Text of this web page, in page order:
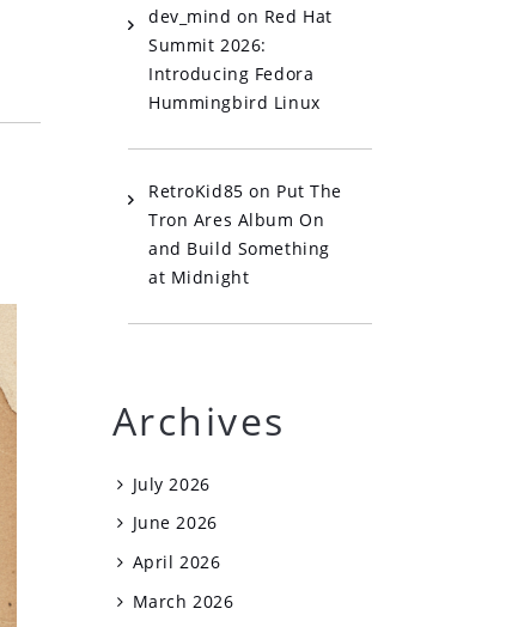
dev_mind on Red Hat
Summit 2026:
Introducing Fedora
Hummingbird Linux
RetroKid85 on Put The
Tron Ares Album On
and Build Something
at Midnight
Archives
July 2026
June 2026
April 2026
March 2026